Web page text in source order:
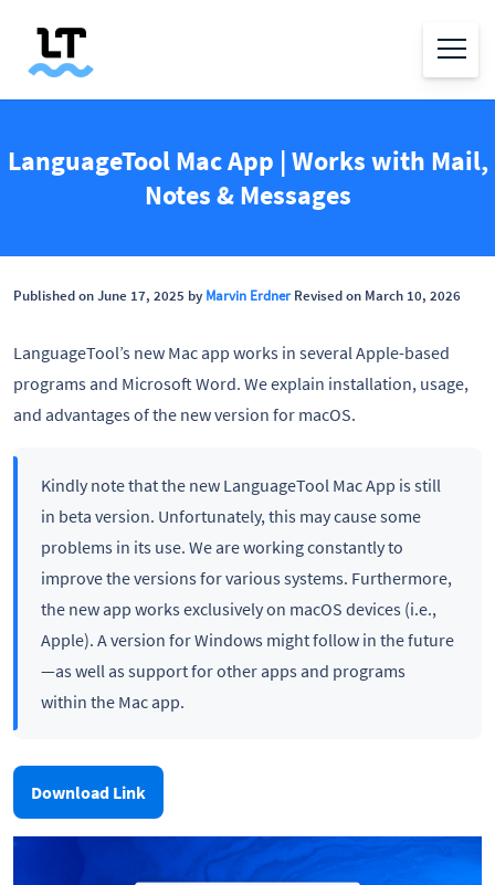
LanguageTool Mac App | Works with Mail,
Notes & Messages
Published on June 17, 2025 byMarvin Erdner Revised on March 10, 2026
LanguageTool’s new Mac app works in several Apple-based
programs and Microsoft Word. We explain installation, usage,
and advantages of the new version for macOS.
Kindly note that the new LanguageTool Mac App is still
in beta version. Unfortunately, this may cause some
problems in its use. We are working constantly to
improve the versions for various systems. Furthermore,
the new app works exclusively on macOS devices (i.e.,
Apple). A version for Windows might follow in the future
—as well as support for other apps and programs
within the Mac app.
Download Link